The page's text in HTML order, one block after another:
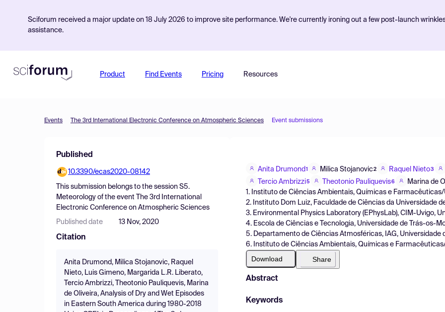
Sciforum received a major update on 18 July 2026 to improve site performance. We're currently ironing out a few post-launch
assistance.
Product Find Events Pricing Resources
Events The 3rd International Electronic Conference on Atmospheric Sciences Event submissions
Published
10.3390/ecas2020-08142
This submission belongs to the session S5.
Meteorology of the event
The 3rd International
Electronic Conference on Atmospheric Sciences
Published date 13 Nov, 2020
Citation
Anita Drumond, Milica Stojanovic, Raquel
Nieto, Luis Gimeno, Margarida L.R. Liberato,
Tercio Ambrizzi, Theotonio Pauliquevis, Marina
de Oliveira, Analysis of Dry and Wet Episodes
in Eastern South America during 1980-2018
Anita Drumond1 Milica Stojanovic2 Raquel Nieto3
Tercio Ambrizzi5 Theotonio Pauliquevis6
Marina de
1. Instituto de Ciências Ambientais, Químicas e
2. Instituto Dom Luiz, Faculdade de Ciências da Universidade
3. Environmental Physics Laboratory (EPhysLab), CIM-Uvigo,
4. Escola de Ciências e Tecnologia, Universidade de Trás-os-
5. Departamento de Ciências Atmosféricas, IAG, Universidade
6. Instituto de Ciências Ambientais, Químicas e
Download Share
Abstract
Keywords